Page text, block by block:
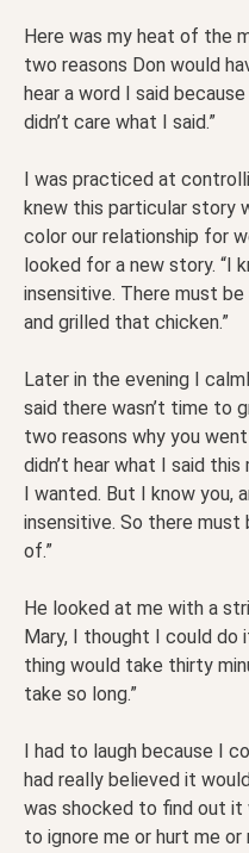
Here was my heat of the
two reasons Don would
hear a word I said
didn’t care what I said.”
I was practiced at
knew this particular story
color our relationship for
looked for a new story. “I
insensitive. There must
and grilled that chicken.”
Later in the evening I
said there wasn’t time to
two reasons why you
didn’t hear what I said this
I wanted. But I know you,
insensitive. So there must
of.”
He looked at me with a
Mary, I thought I could
thing would take thirty
take so long.”
I had to laugh because I
had really believed it
was shocked to find out it
to ignore me or hurt me or